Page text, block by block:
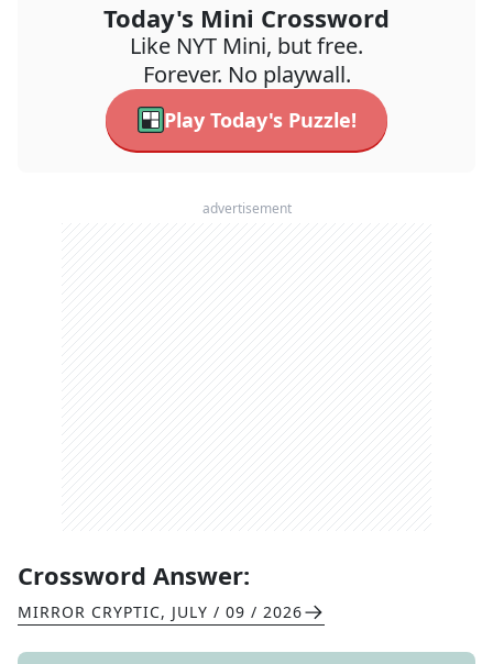
Today's Mini Crossword
Like NYT Mini, but free.
Forever. No playwall.
Play Today's Puzzle!
advertisement
Crossword Answer:
MIRROR CRYPTIC, JULY / 09 / 2026